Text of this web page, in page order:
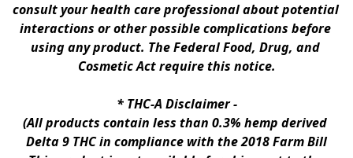
consult your health care professional about potential
interactions or other possible complications before
using any product. The Federal Food, Drug, and
Cosmetic Act require this notice.
* THC-A Disclaimer -
(All products contain less than 0.3% hemp derived
Delta 9 THC in compliance with the 2018 Farm Bill